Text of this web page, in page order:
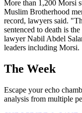
More than 1,200 Morsi
Muslim Brotherhood
record, lawyers said.
sentenced to death is
lawyer Nabil Abdel
leaders including Morsi.
The Week
Escape your echo
analysis from multiple